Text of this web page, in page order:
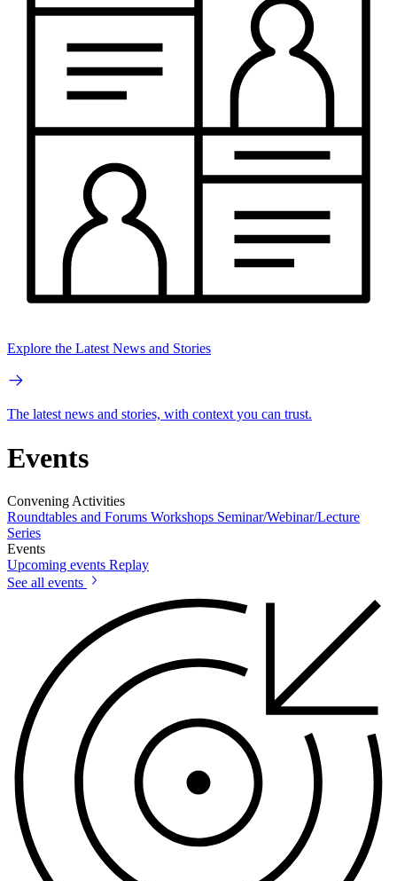
Explore the Latest News and Stories
The latest news and stories, with context you can trust.
Events
Convening Activities
Roundtables and Forums Workshops Seminar/Webinar/Lecture
Series
Events
Upcoming events Replay
See all events